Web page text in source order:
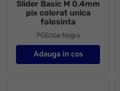
Slider Basic M 0.4mm
pix colorat unica
folosinta
PGE004-Negru
Adauga in cos